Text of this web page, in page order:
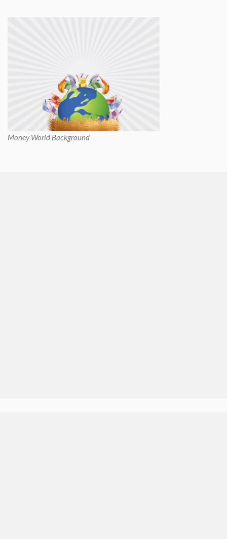
Money World Background